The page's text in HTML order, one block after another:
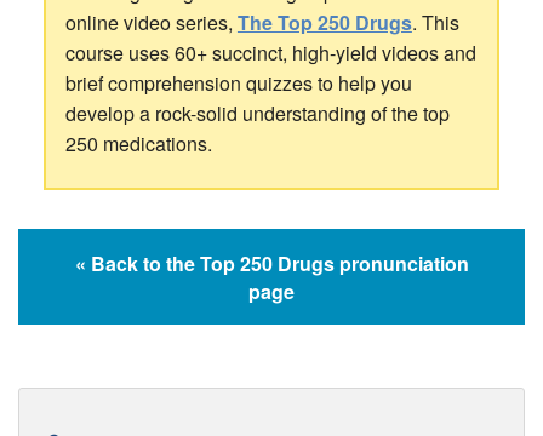
online video series, The Top 250 Drugs. This
course uses 60+ succinct, high-yield videos and
brief comprehension quizzes to help you
develop a rock-solid understanding of the top
250 medications.
« Back to the Top 250 Drugs pronunciation
page